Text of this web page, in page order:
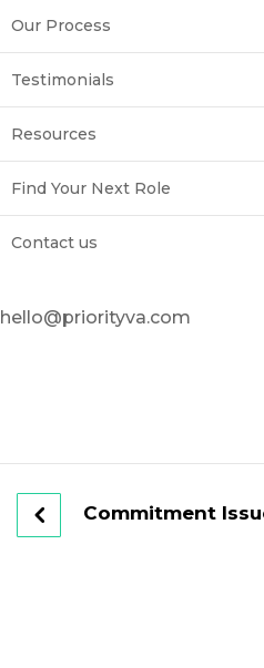
Our Process
Testimonials
Resources
Find Your Next Role
Contact us
hello@priorityva.com
Commitment